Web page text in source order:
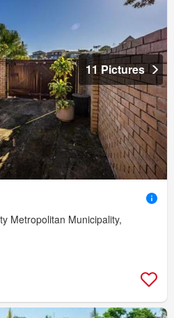
11 Pictures
Metropolitan Municipality,